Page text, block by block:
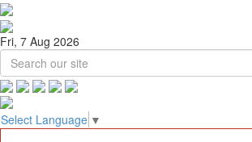
Fri, 7 Aug 2026
Select Language ▼